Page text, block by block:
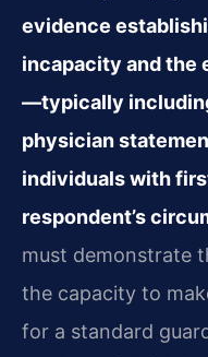
evidence
incapacity and the
—typically
physician
individuals with
respondent’s
must demonstrate
the capacity to
for a standard